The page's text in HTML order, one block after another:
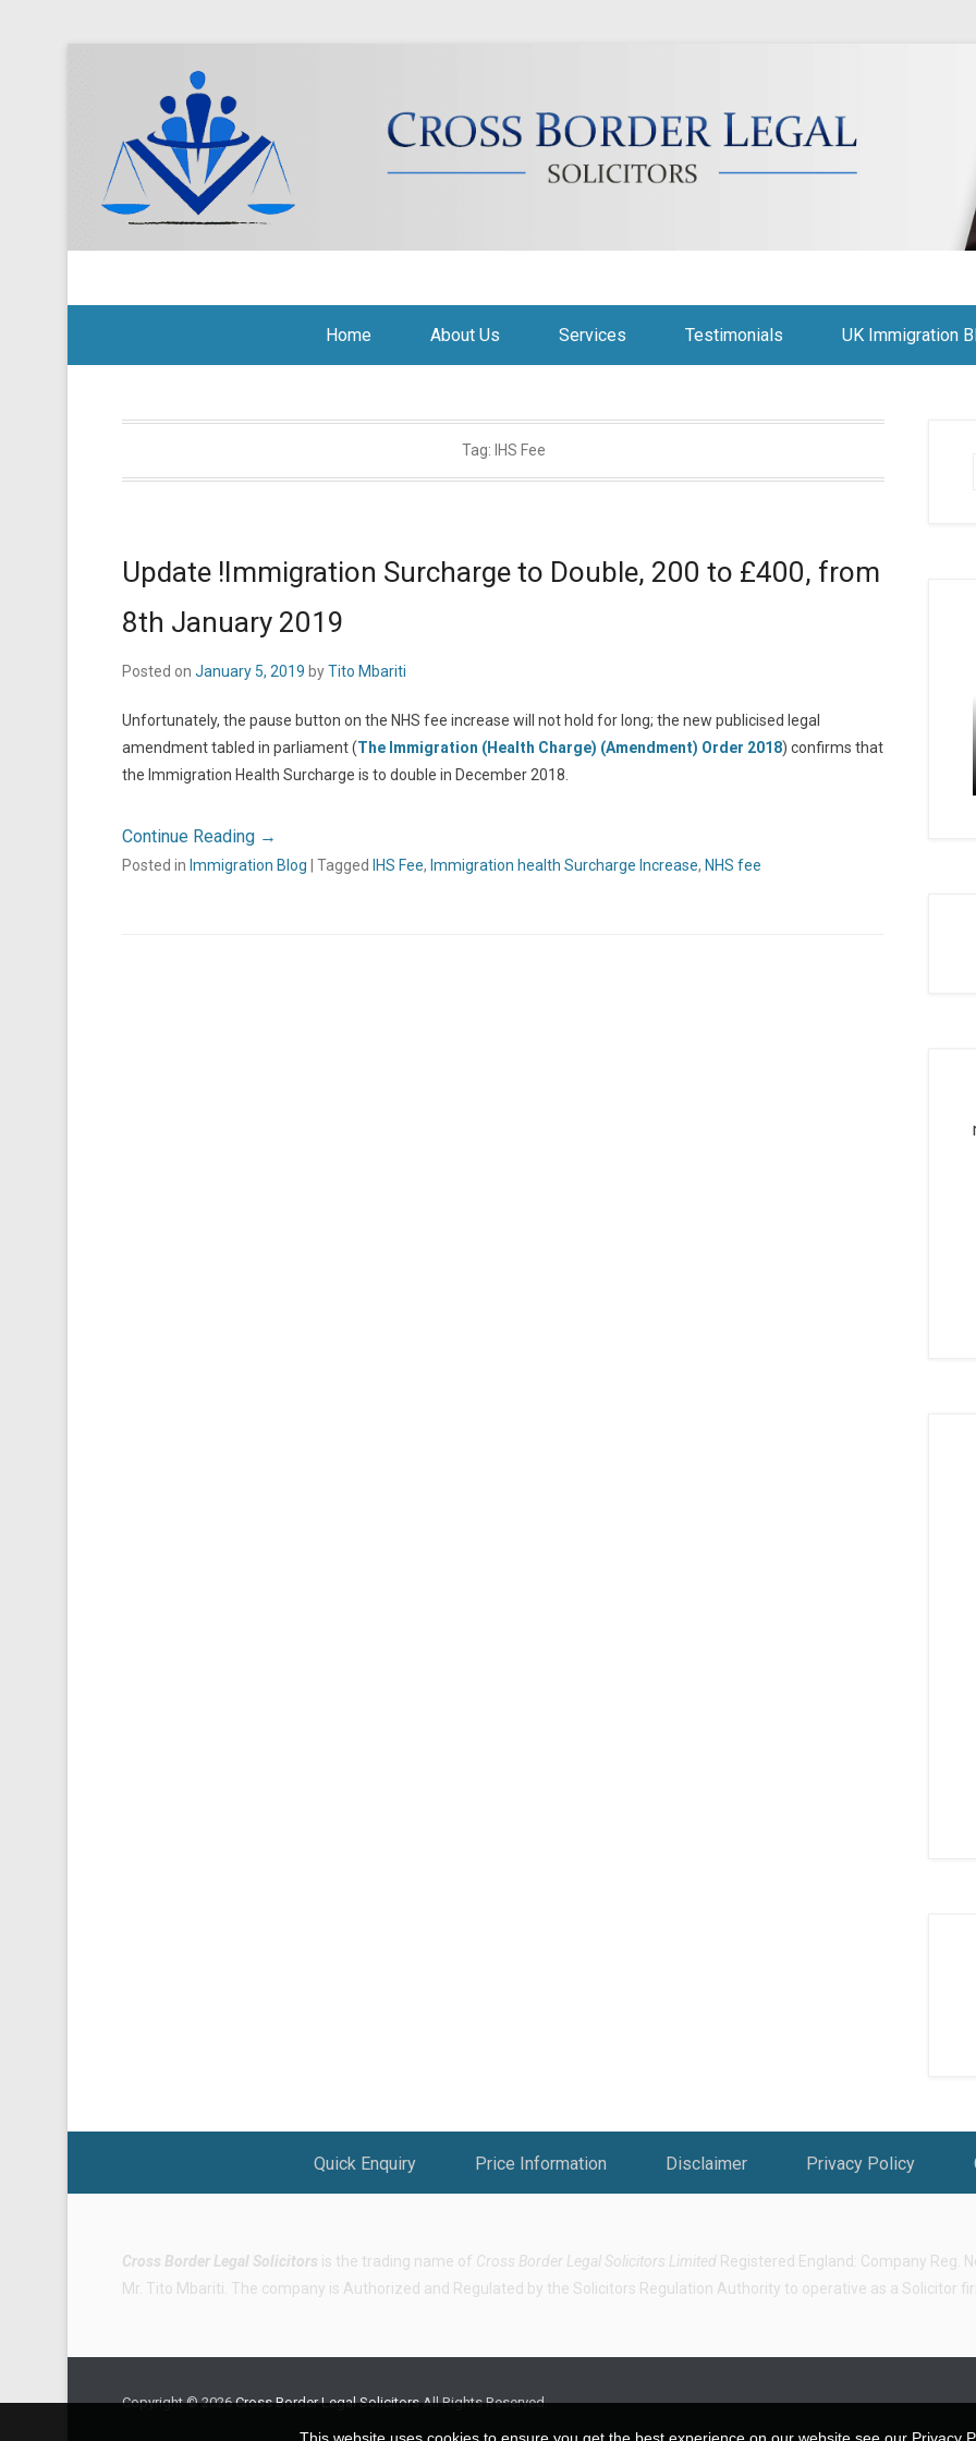
Home About Us Services Testimonials UK Immigration
Tag: IHS Fee
Update !Immigration Surcharge to Double, 200 to £400, from
8th January 2019
Posted on January 5, 2019 byTito Mbariti
Unfortunately, the pause button on the NHS fee increase will not hold for long; the new publicised legal
amendment tabled in parliament (The Immigration (Health Charge) (Amendment) Order 2018) confirms that
the Immigration Health Surcharge is to double in December 2018.
Continue Reading →
Posted in Immigration Blog Tagged IHS Fee, Immigration health Surcharge Increase, NHS fee
Quick Enquiry Price Information Disclaimer Privacy Policy
Cross Border Legal Solicitors is the trading name of Cross Border Legal Solicitors Limited Registered England: Company Reg.
Mr. Tito Mbariti. The company is Authorized and Regulated by the Solicitors Regulation Authority to operative as a Solicitor
Copyright © 2026Cross Border Legal SolicitorsAll Rights Reserved.